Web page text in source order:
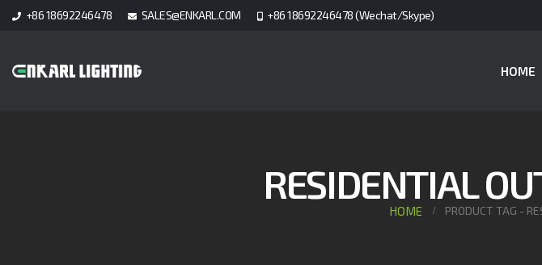
+86 18692246478 SALES@ENKARL.COM +86 18692246478 (Wechat/Skype)
HOME
RESIDENTIAL
HOME PRODUCT TAG -